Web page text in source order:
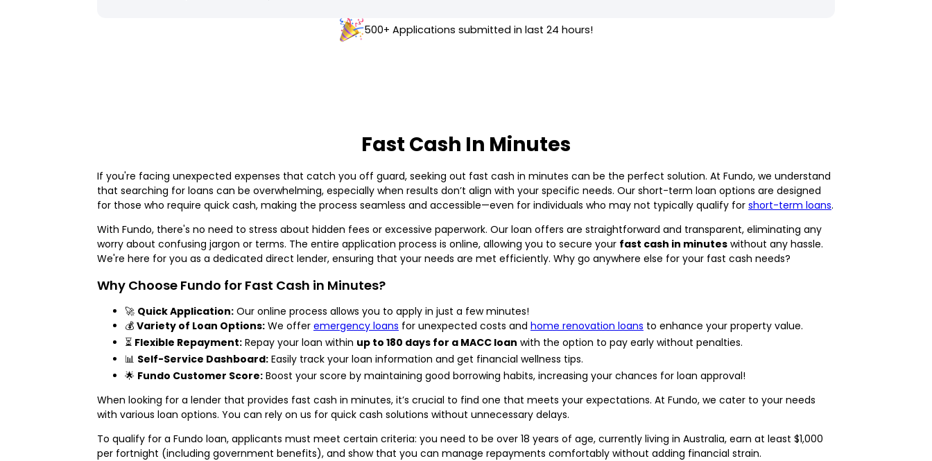
500+ Applications submitted in last 24 hours!
Fast Cash In Minutes
If you're facing unexpected expenses that catch you off guard, seeking out fast cash in minutes can be the perfect solution. At Fundo, we understand
that searching for loans can be overwhelming, especially when results don’t align with your specific needs. Our short-term loan options are designed
for those who require quick cash, making the process seamless and accessible—even for individuals who may not typically qualify for short-term loans.
With Fundo, there's no need to stress about hidden fees or excessive paperwork. Our loan offers are straightforward and transparent, eliminating any
worry about confusing jargon or terms. The entire application process is online, allowing you to secure your fast cash in minutes without any hassle.
We're here for you as a dedicated direct lender, ensuring that your needs are met efficiently. Why go anywhere else for your fast cash needs?
Why Choose Fundo for Fast Cash in Minutes?
🚀 Quick Application: Our online process allows you to apply in just a few minutes!
💰 Variety of Loan Options: We offer emergency loans for unexpected costs and home renovation loans to enhance your property value.
⏳ Flexible Repayment: Repay your loan within up to 180 days for a MACC loan with the option to pay early without penalties.
📊 Self-Service Dashboard: Easily track your loan information and get financial wellness tips.
🌟 Fundo Customer Score: Boost your score by maintaining good borrowing habits, increasing your chances for loan approval!
When looking for a lender that provides fast cash in minutes, it’s crucial to find one that meets your expectations. At Fundo, we cater to your needs
with various loan options. You can rely on us for quick cash solutions without unnecessary delays.
To qualify for a Fundo loan, applicants must meet certain criteria: you need to be over 18 years of age, currently living in Australia, earn at least $1,000
per fortnight (including government benefits), and show that you can manage repayments comfortably without adding financial strain.